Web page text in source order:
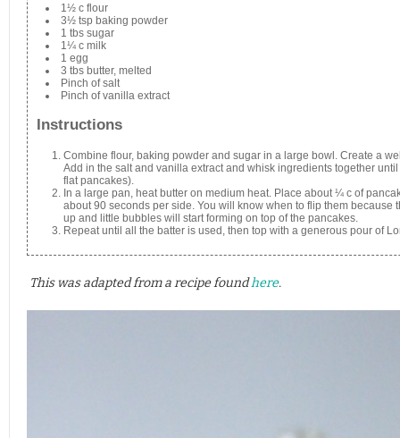
1½ c flour
3½ tsp baking powder
1 tbs sugar
1¼ c milk
1 egg
3 tbs butter, melted
Pinch of salt
Pinch of vanilla extract
Instructions
Combine flour, baking powder and sugar in a large bowl. Create a
Add in the salt and vanilla extract and whisk ingredients together
flat pancakes).
In a large pan, heat butter on medium heat. Place about ¼ c of
about 90 seconds per side. You will know when to flip them because
up and little bubbles will start forming on top of the pancakes.
Repeat until all the batter is used, then top with a generous pour of
This was adapted from a recipe foundhere.